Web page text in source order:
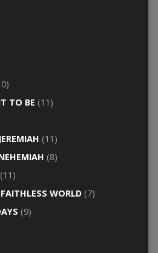
TO BE (11)
(11)
(8)
WORLD(7)
(9)